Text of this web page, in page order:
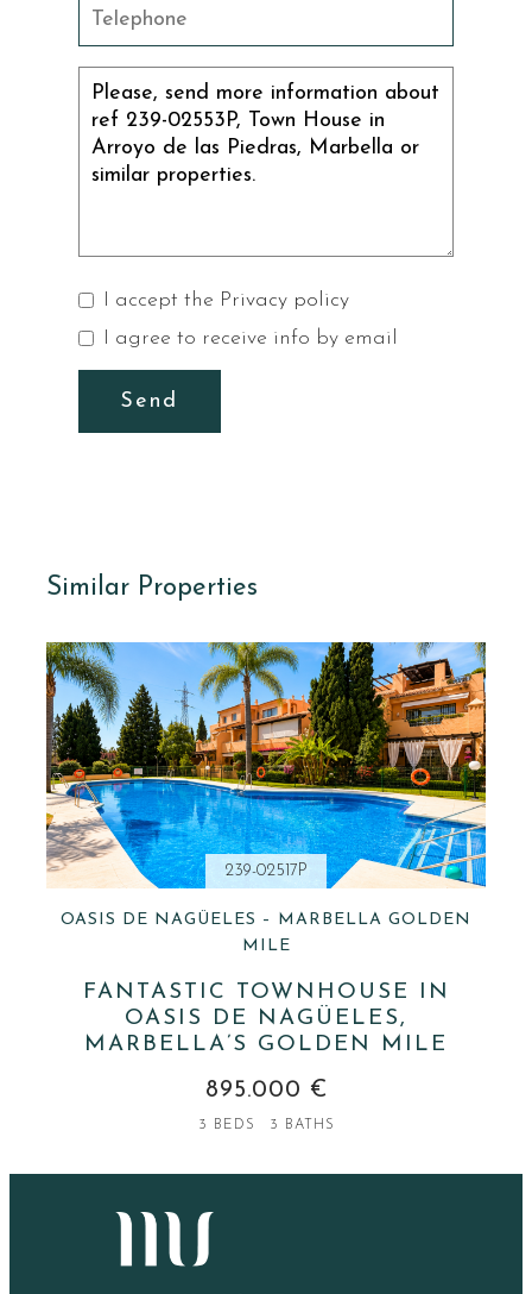
I accept the Privacy policy
I agree to receive info by email
Send
Similar Properties
OASIS DE NAGÜELES – MARBELLA GOLDEN
MILE
FANTASTIC TOWNHOUSE IN
OASIS DE NAGÜELES,
MARBELLA’S GOLDEN MILE
895.000 €
3 BEDS 3 BATHS
239-02517P